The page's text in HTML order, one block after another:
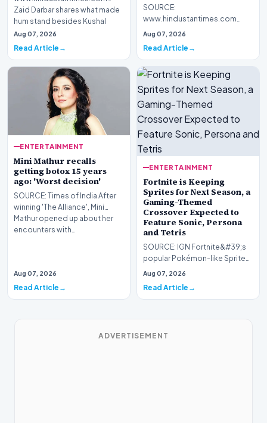
Zaid Darbar shares what made
hum stand besides Kushal
even when the a…
Aug 07, 2026
Read Article
SOURCE:
www.hindustantimes.com
Guru Randhawa has released a
Shyt. Users…
Aug 07, 2026
Read Article
ENTERTAINMENT
Mini Mathur recalls
getting botox 15 years
ago: 'Worst decision'
SOURCE: Times of India After
winning 'The Alliance', Mini
Mathur opened up about her
encounters with…
Aug 07, 2026
Read Article
ENTERTAINMENT
Fortnite is Keeping
Sprites for Next Season, a
Gaming-Themed
Crossover Expected to
Feature Sonic, Persona
and Tetris
SOURCE: IGN Fortnite&#39;s
popular Pokémon-like Sprites
are sticking around, developer
Aug 07, 2026
Read Article
ADVERTISEMENT